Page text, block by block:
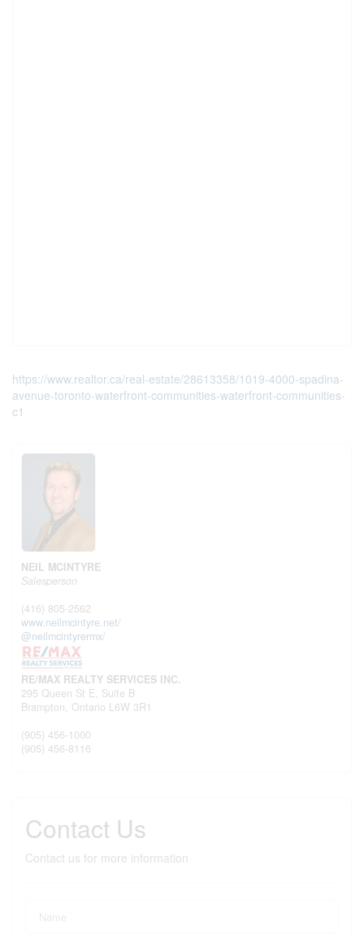
https://www.realtor.ca/real-estate/28613358/1019-4000-spadina-
avenue-toronto-waterfront-communities-waterfront-communities-
c1
NEIL MCINTYRE
Salesperson
(416) 805-2562
www.neilmcintyre.net/
@neilmcintyrermx/
RE/MAX REALTY SERVICES INC.
295 Queen St E, Suite B
Brampton, Ontario L6W 3R1
(905) 456-1000
(905) 456-8116
Contact Us
Contact us for more information